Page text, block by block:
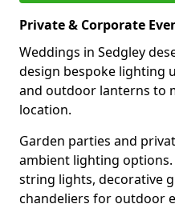
Private & Corporate
Weddings in Sedgley
design bespoke lighting
and outdoor lanterns to
location.
Garden parties and
ambient lighting
string lights, decorative
chandeliers for outdoor